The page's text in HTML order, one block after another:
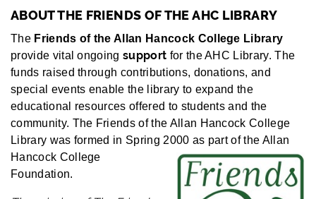
ABOUT THE FRIENDS OF THE AHC LIBRARY
The Friends of the Allan Hancock College Library
provide vital ongoingsupport for the AHC Library. The
funds raised through contributions, donations, and
special events enable the library to expand the
educational resources offered to students and the
community. The Friends of the Allan Hancock College
Library was formed in Spring 2000 as part of the Allan
Hancock College
Foundation.